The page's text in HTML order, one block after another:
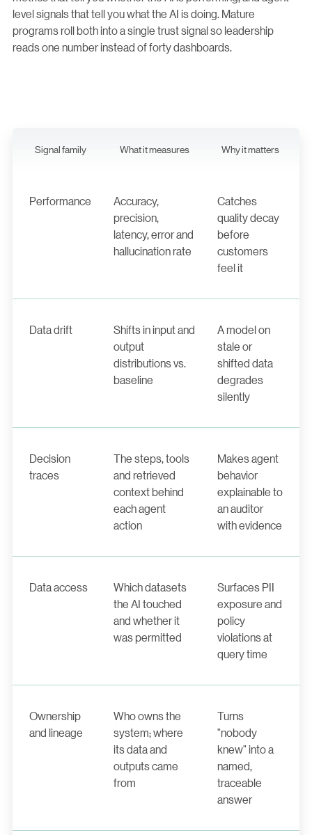
level signals that tell you what the AI is doing. Mature
programs roll both into a single trust signal so leadership
reads one number instead of forty dashboards.
Signal family What it measures Why it matters
Performance
Accuracy,
precision,
latency, error and
hallucination rate
Catches
quality decay
before
customers
feel it
Data drift
Shifts in input and
output
distributions vs.
baseline
A model on
stale or
shifted data
degrades
silently
Decision
traces
The steps, tools
and retrieved
context behind
each agent
action
Makes agent
behavior
explainable to
an auditor
with evidence
Data access
Which datasets
the AI touched
and whether it
was permitted
Surfaces PII
exposure and
policy
violations at
query time
Ownership
and lineage
Who owns the
system; where
its data and
outputs came
from
Turns
"nobody
knew" into a
named,
traceable
answer